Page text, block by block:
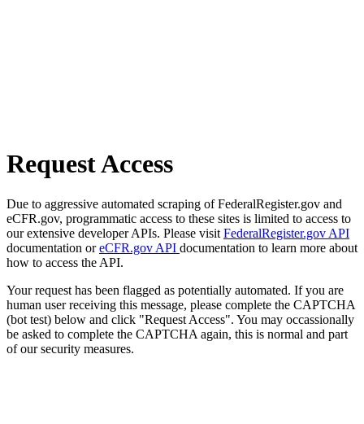
Request Access
Due to aggressive automated scraping of FederalRegister.gov and
eCFR.gov, programmatic access to these sites is limited to access to
our extensive developer APIs. Please visit FederalRegister.gov API
documentation oreCFR.gov API documentation to learn more about
how to access the API.
Your request has been flagged as potentially automated. If you are
human user receiving this message, please complete the CAPTCHA
(bot test) below and click "Request Access". You may occassionally
be asked to complete the CAPTCHA again, this is normal and part
of our security measures.